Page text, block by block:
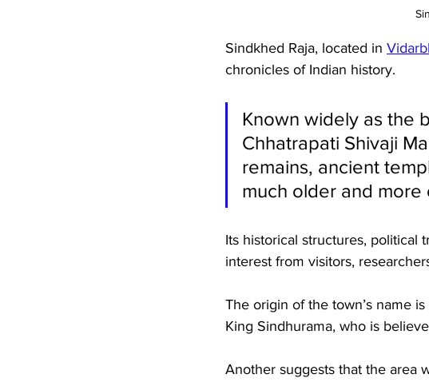
Sindkhed Raja, located in
chronicles of Indian history.
Known widely as the
Chhatrapati Shivaji
remains, ancient
much older and more
Its historical structures, political
interest from visitors,
The origin of the town’s name
King Sindhurama, who is
Another suggests that the area